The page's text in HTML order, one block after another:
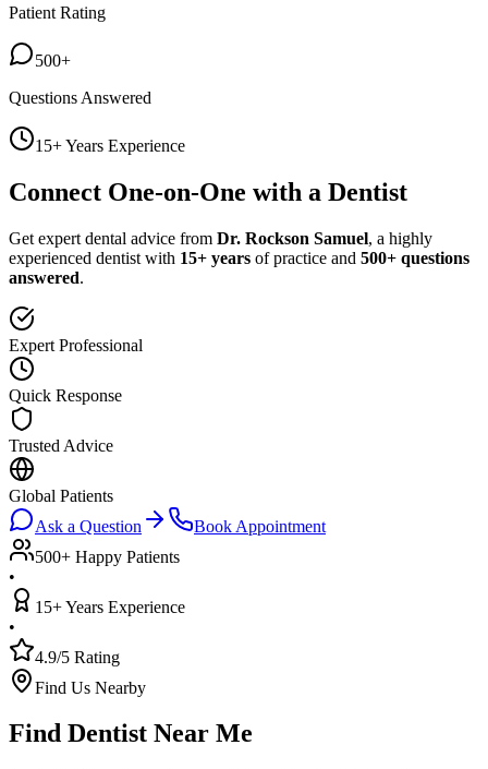
Patient Rating
500+
Questions Answered
15+ Years Experience
Connect One-on-One with a Dentist
Get expert dental advice from Dr. Rockson Samuel, a highly
experienced dentist with 15+ years of practice and 500+ questions
answered.
Expert Professional
Quick Response
Trusted Advice
Global Patients
Ask a Question
Book Appointment
500+ Happy Patients
•
15+ Years Experience
•
4.9/5 Rating
Find Us Nearby
Find Dentist Near Me